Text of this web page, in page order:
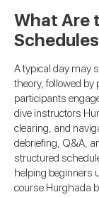
What Are
A typical day may
theory, followed by
participants
dive instructors
clearing, and
debriefing, Q&A,
structured
helping beginners
course Hurghada